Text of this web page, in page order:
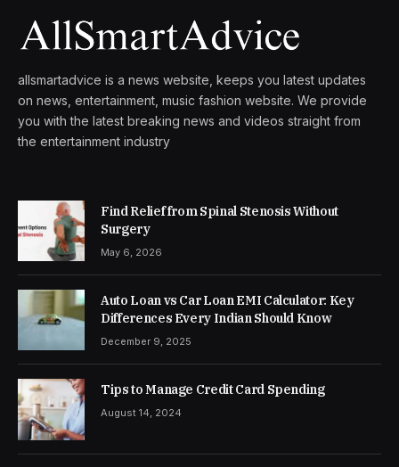
allsmartadvice is a news website, keeps you latest updates
on news, entertainment, music fashion website. We provide
you with the latest breaking news and videos straight from
the entertainment industry
Find Relief from Spinal Stenosis Without
Surgery
May 6, 2026
Auto Loan vs Car Loan EMI Calculator: Key
Differences Every Indian Should Know
December 9, 2025
Tips to Manage Credit Card Spending
August 14, 2024